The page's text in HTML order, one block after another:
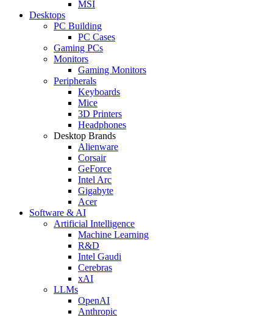
MSI
Desktops
PC Building
PC Cases
Gaming PCs
Monitors
Gaming Monitors
Peripherals
Keyboards
Mice
3D Printers
Headphones
Desktop Brands
Alienware
Corsair
GeForce
Intel Arc
Gigabyte
Acer
Software & AI
Artificial Intelligence
Machine Learning
R&D
Intel Gaudi
Cerebras
xAI
LLMs
OpenAI
Anthropic